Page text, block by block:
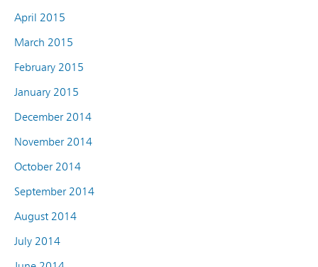
April 2015
March 2015
February 2015
January 2015
December 2014
November 2014
October 2014
September 2014
August 2014
July 2014